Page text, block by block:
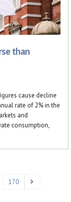
than
cause decline
rate of 2% in the
and
consumption,
170